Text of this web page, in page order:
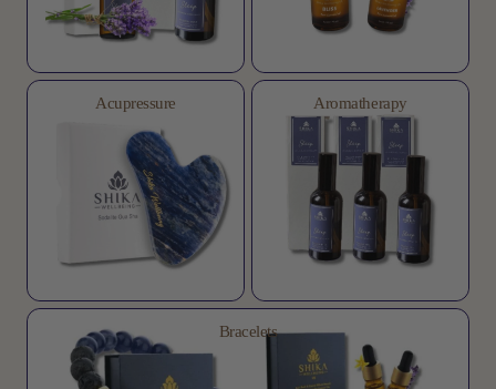
Acupressure Aromatherapy
Bracelets